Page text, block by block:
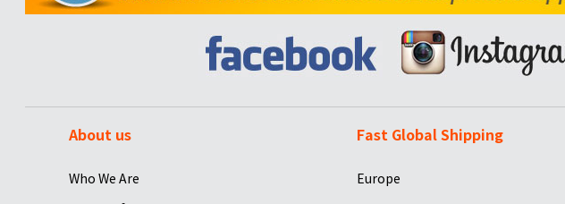
About us
Who We Are
Fast Global Shipping
Europe